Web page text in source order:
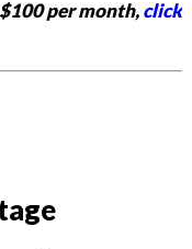
per month,click